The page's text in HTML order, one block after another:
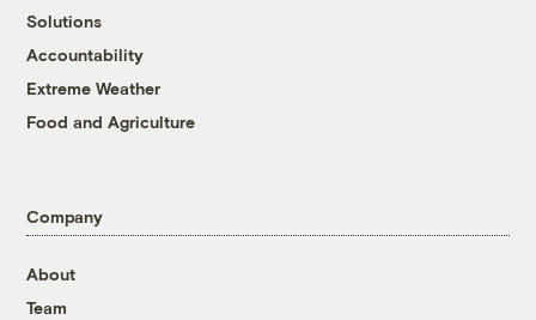
Solutions
Accountability
Extreme Weather
Food and Agriculture
Company
About
Team